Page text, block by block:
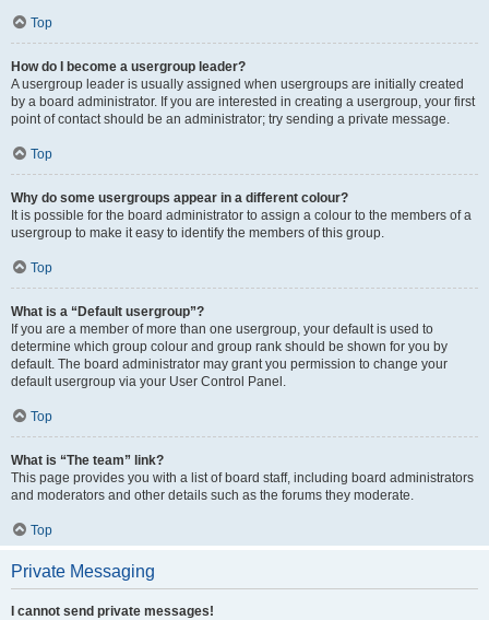
Top
How do I become a usergroup leader?
A usergroup leader is usually assigned when usergroups are initially created
by a board administrator. If you are interested in creating a usergroup, your first
point of contact should be an administrator; try sending a private message.
Top
Why do some usergroups appear in a different colour?
It is possible for the board administrator to assign a colour to the members of a
usergroup to make it easy to identify the members of this group.
Top
What is a “Default usergroup”?
If you are a member of more than one usergroup, your default is used to
determine which group colour and group rank should be shown for you by
default. The board administrator may grant you permission to change your
default usergroup via your User Control Panel.
Top
What is “The team” link?
This page provides you with a list of board staff, including board administrators
and moderators and other details such as the forums they moderate.
Top
Private Messaging
I cannot send private messages!